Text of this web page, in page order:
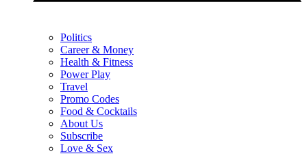
Politics
Career & Money
Health & Fitness
Power Play
Travel
Promo Codes
Food & Cocktails
About Us
Subscribe
Love & Sex